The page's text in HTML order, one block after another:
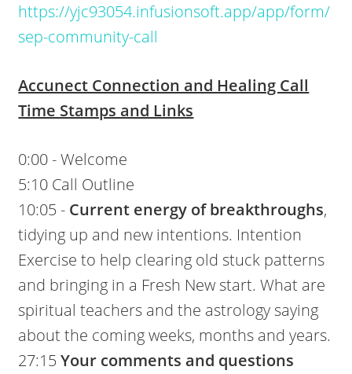
https://yjc93054.infusionsoft.app/app/form/
sep-community-call
Accunect Connection and Healing Call
Time Stamps and Links
0:00 - Welcome
5:10 Call Outline
10:05 - Current energy of breakthroughs,
tidying up and new intentions. Intention
Exercise to help clearing old stuck patterns
and bringing in a Fresh New start. What are
spiritual teachers and the astrology saying
about the coming weeks, months and years.
27:15Your comments and questions